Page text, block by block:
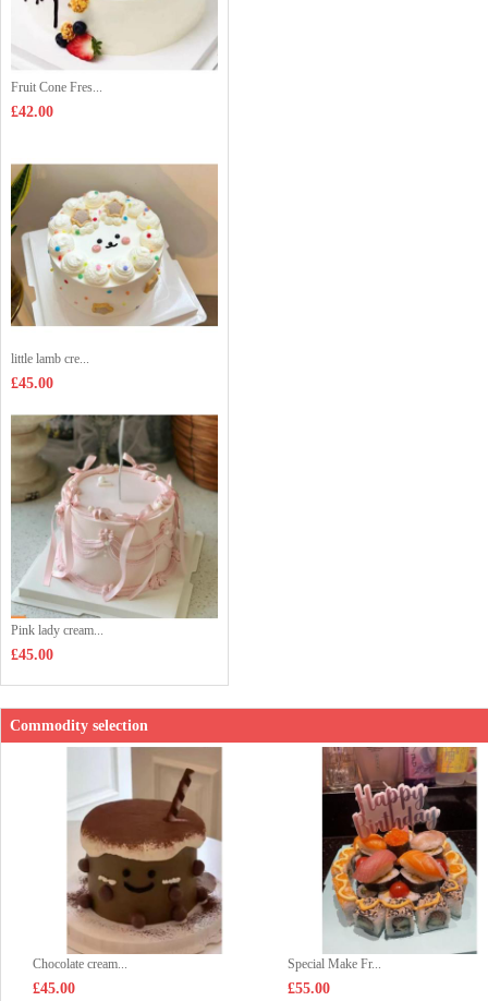
Fruit Cone Fres...
£42.00
little lamb cre...
£45.00
Pink lady cream...
£45.00
Commodity selection
Chocolate cream...
£45.00
Special Make Fr...
£55.00